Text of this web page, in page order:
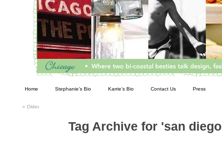
Home Stephanie’s Bio Karrie’s Bio Contact Us Press
« Older
Tag Archive for 'san